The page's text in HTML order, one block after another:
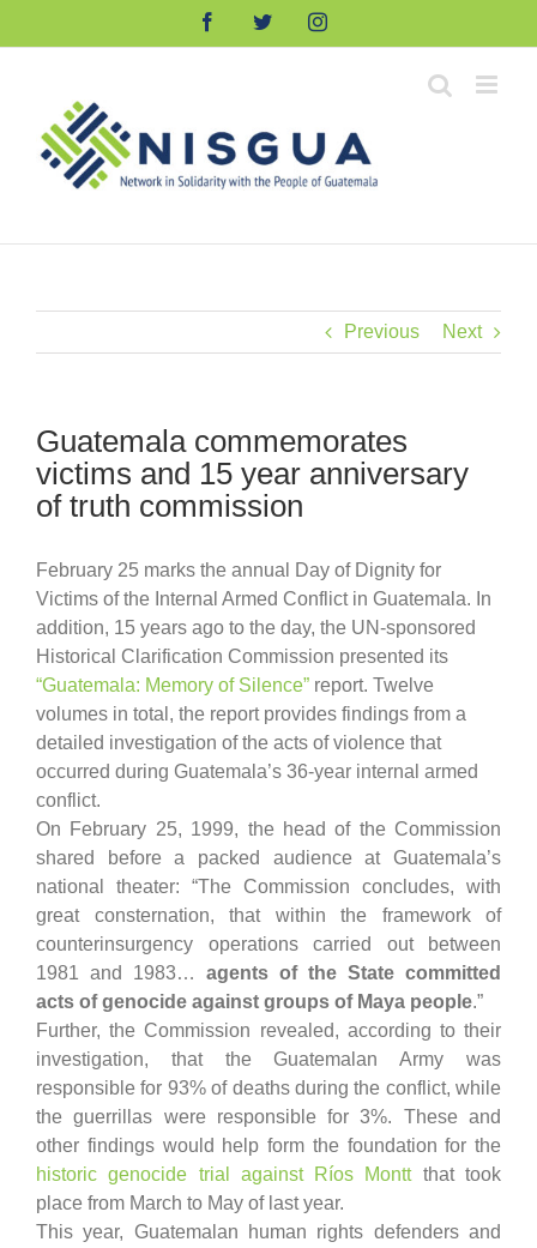
FacebookTwitterInstagram
Previous Next
Guatemala commemorates
victims and 15 year anniversary
of truth commission
February 25 marks the annual Day of Dignity for
Victims of the Internal Armed Conflict in Guatemala. In
addition, 15 years ago to the day, the UN-sponsored
Historical Clarification Commission presented its
“Guatemala: Memory of Silence” report. Twelve
volumes in total, the report provides findings from a
detailed investigation of the acts of violence that
occurred during Guatemala’s 36-year internal armed
conflict.
On February 25, 1999, the head of the Commission
shared before a packed audience at Guatemala’s
national theater: “The Commission concludes, with
great consternation, that within the framework of
counterinsurgency operations carried out between
1981 and 1983… agents of the State committed
acts of genocide against groups of Maya people.”
Further, the Commission revealed, according to their
investigation, that the Guatemalan Army was
responsible for 93% of deaths during the conflict, while
the guerrillas were responsible for 3%. These and
other findings would help form the foundation for the
historic genocide trial against Ríos Monttthat took
place from March to May of last year.
This year, Guatemalan human rights defenders and